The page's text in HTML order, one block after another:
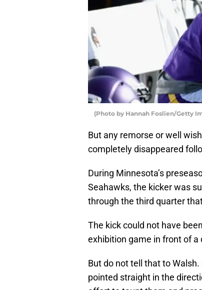
(Photo by Hannah Foslien/Getty
But any remorse or well
completely disappeared
During Minnesota’s
Seahawks, the kicker was
through the third quarter
The kick could not have
exhibition game in front of
But do not tell that to
pointed straight in the